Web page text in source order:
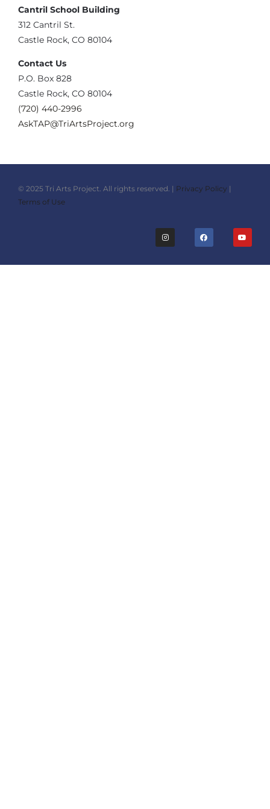
Cantril School Building
‪312 Cantril St.
Castle Rock, CO 80104
Contact Us
‪P.O. Box 828
Castle Rock, CO 80104
(720) 440-2996‬
AskTAP@TriArtsProject.org
© 2025 Tri Arts Project. All rights reserved. | Privacy Policy |
Terms of Use
I
n
s
g
F
a
c
o
Y
o
u
b